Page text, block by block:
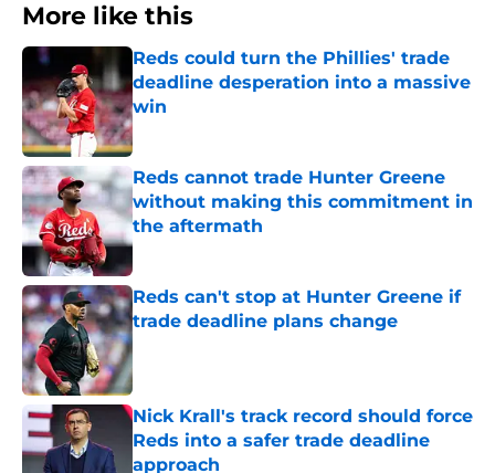
More like this
Reds could turn the Phillies' trade
deadline desperation into a massive
win
Published by on Invalid Date
Reds cannot trade Hunter Greene
without making this commitment in
the aftermath
Published by on Invalid Date
Reds can't stop at Hunter Greene if
trade deadline plans change
Published by on Invalid Date
Nick Krall's track record should force
Reds into a safer trade deadline
approach